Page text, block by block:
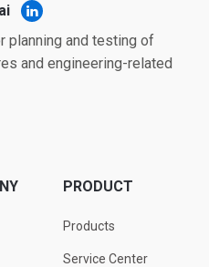
planning and testing of
and engineering-related
PRODUCT
Products
Service Center